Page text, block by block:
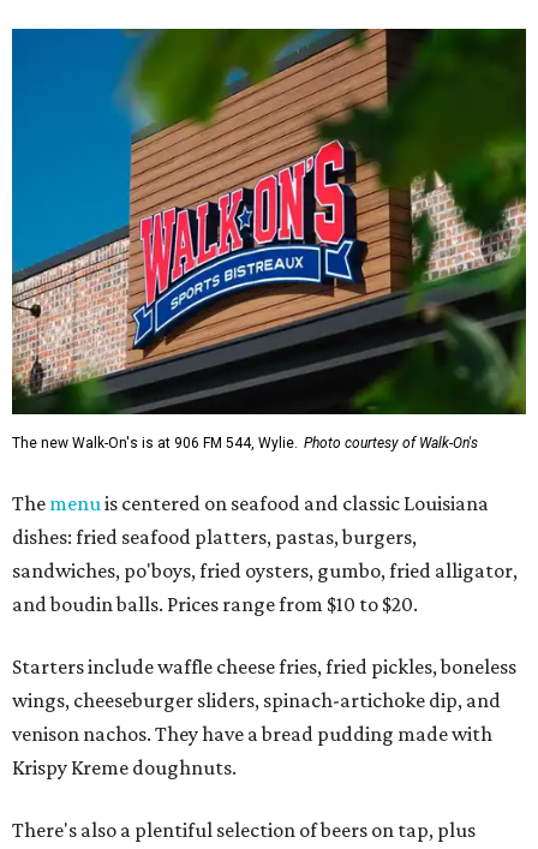
The new Walk-On's is at 906 FM 544, Wylie. Photo courtesy of Walk-On's
The menu is centered on seafood and classic Louisiana
dishes: fried seafood platters, pastas, burgers,
sandwiches, po'boys, fried oysters, gumbo, fried alligator,
and boudin balls. Prices range from $10 to $20.
Starters include waffle cheese fries, fried pickles, boneless
wings, cheeseburger sliders, spinach-artichoke dip, and
venison nachos. They have a bread pudding made with
Krispy Kreme doughnuts.
There's also a plentiful selection of beers on tap, plus